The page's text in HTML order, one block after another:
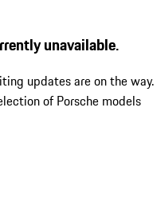
unavailable.
updates are on the way.
of Porsche models